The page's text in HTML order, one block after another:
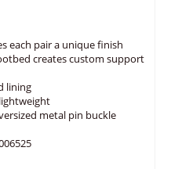
each pair a unique finish
creates custom support
lining
metal pin buckle